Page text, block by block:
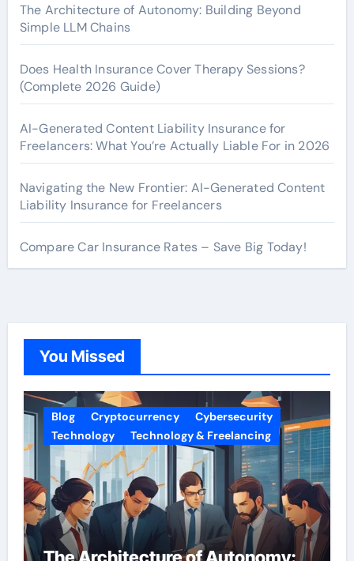
The Architecture of Autonomy: Building Beyond
Simple LLM Chains
Does Health Insurance Cover Therapy Sessions?
(Complete 2026 Guide)
AI-Generated Content Liability Insurance for
Freelancers: What You’re Actually Liable For in 2026
Navigating the New Frontier: AI-Generated Content
Liability Insurance for Freelancers
Compare Car Insurance Rates – Save Big Today!
You Missed
Blog Cryptocurrency
Cybersecurity
Technology
Technology & Freelancing
The Architecture of Autonomy: